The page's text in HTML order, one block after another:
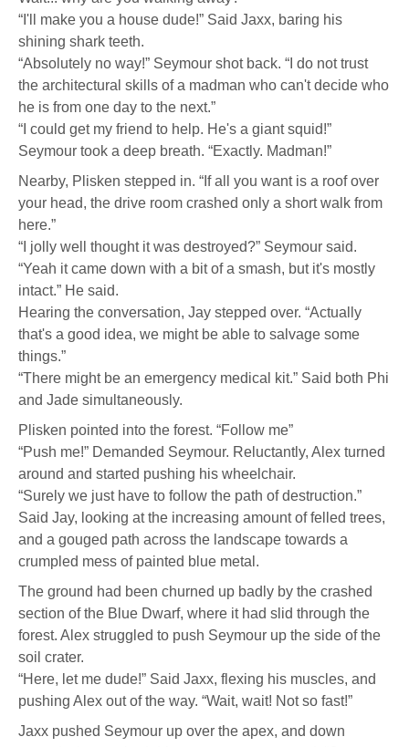
“I'll make you a house dude!” Said Jaxx, baring his
shining shark teeth.
“Absolutely no way!” Seymour shot back. “I do not trust
the architectural skills of a madman who can't decide who
he is from one day to the next.”
“I could get my friend to help. He's a giant squid!”
Seymour took a deep breath. “Exactly. Madman!”
Nearby, Plisken stepped in. “If all you want is a roof over
your head, the drive room crashed only a short walk from
here.”
“I jolly well thought it was destroyed?” Seymour said.
“Yeah it came down with a bit of a smash, but it's mostly
intact.” He said.
Hearing the conversation, Jay stepped over. “Actually
that's a good idea, we might be able to salvage some
things.”
“There might be an emergency medical kit.” Said both Phi
and Jade simultaneously.
Plisken pointed into the forest. “Follow me”
“Push me!” Demanded Seymour. Reluctantly, Alex turned
around and started pushing his wheelchair.
“Surely we just have to follow the path of destruction.”
Said Jay, looking at the increasing amount of felled trees,
and a gouged path across the landscape towards a
crumpled mess of painted blue metal.
The ground had been churned up badly by the crashed
section of the Blue Dwarf, where it had slid through the
forest. Alex struggled to push Seymour up the side of the
soil crater.
“Here, let me dude!” Said Jaxx, flexing his muscles, and
pushing Alex out of the way. “Wait, wait! Not so fast!”
Jaxx pushed Seymour up over the apex, and down